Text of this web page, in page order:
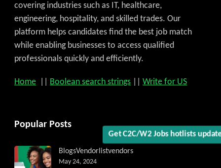
covering industries such as IT, healthcare,
engineering, hospitality, and skilled trades. Our
platform helps candidates find the best job match
while enabling businesses to access qualified
professionals quickly and efficiently.
Home Boolean search strings Write for US
Popular Posts
BlogsVendorlistvendors
May 24, 2024